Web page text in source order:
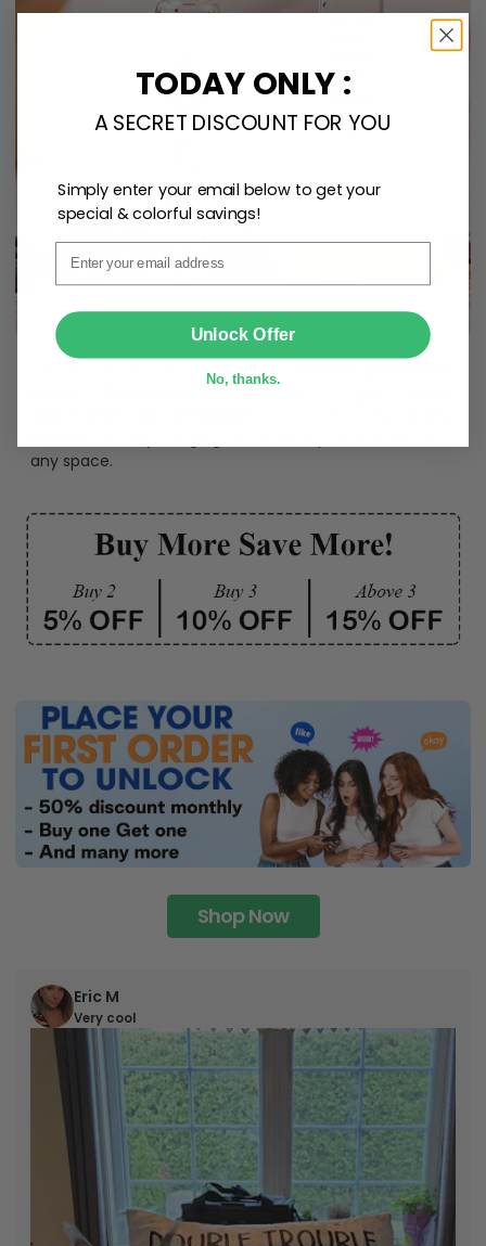
Create lasting memories with our
. Perfect as a
any space.
Shop Now
Eric M
Very cool
Email
TODAY ONLY :
A SECRET DISCOUNT FOR YOU
Simply enter your email below to get your
special & colorful savings!
Unlock Offer
No, thanks.